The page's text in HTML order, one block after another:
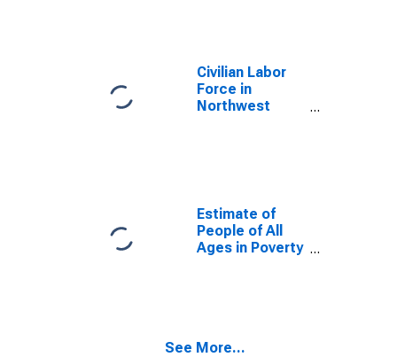
Civilian Labor
Force in
Northwest
Estimate of
People of All
Ages in Poverty
See More...